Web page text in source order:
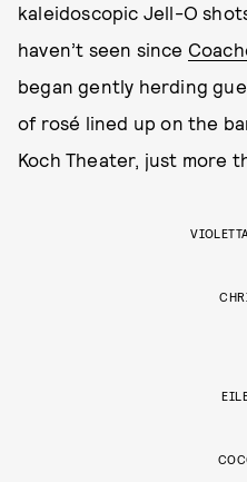
kaleidoscopic Jell-O
haven’t seen since
began gently herding
of rosé lined up on the
Koch Theater, just more